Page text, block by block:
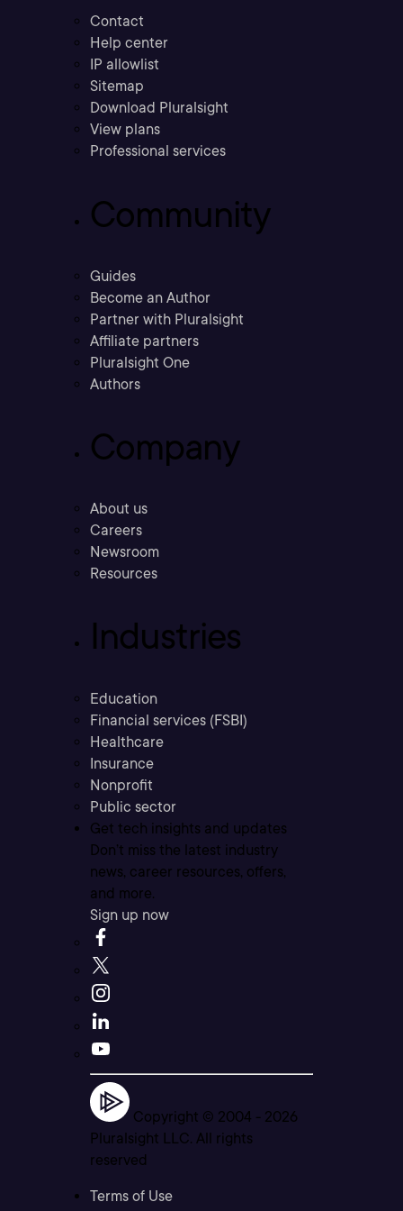
Contact
Help center
IP allowlist
Sitemap
Download Pluralsight
View plans
Professional services
Community
Guides
Become an Author
Partner with Pluralsight
Affiliate partners
Pluralsight One
Authors
Company
About us
Careers
Newsroom
Resources
Industries
Education
Financial services (FSBI)
Healthcare
Insurance
Nonprofit
Public sector
Get tech insights and updates
Don’t miss the latest industry
news, career resources, offers,
and more.
Sign up now
Copyright © 2004 - 2026
Pluralsight LLC. All rights
reserved
Terms of Use